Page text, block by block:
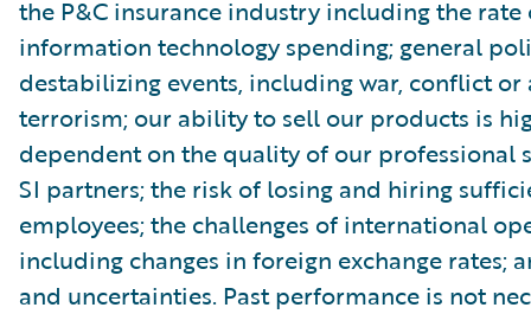
the P&C insurance industry including the rate
information technology spending; general
destabilizing events, including war, conflict or
terrorism; our ability to sell our products is
dependent on the quality of our professional
SI partners; the risk of losing and hiring
employees; the challenges of international
including changes in foreign exchange rates;
and uncertainties. Past performance is not